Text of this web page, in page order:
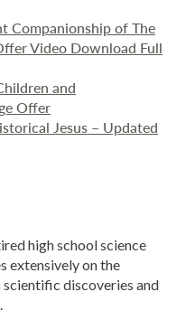
Companionship of The
Video Download Full
and
Offer
Jesus – Updated
high school science
extensively on the
discoveries and